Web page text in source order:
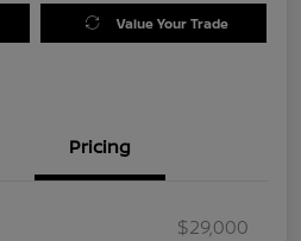
Value Your Trade
Pricing
$29,000